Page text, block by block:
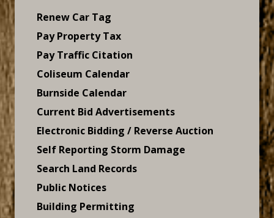
Renew Car Tag
Pay Property Tax
Pay Traffic Citation
Coliseum Calendar
Burnside Calendar
Current Bid Advertisements
Electronic Bidding / Reverse Auction
Self Reporting Storm Damage
Search Land Records
Public Notices
Building Permitting